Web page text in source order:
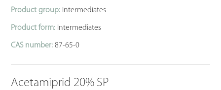
Product group: Intermediates
Product form: Intermediates
CAS number: 87-65-0
Acetamiprid 20% SP